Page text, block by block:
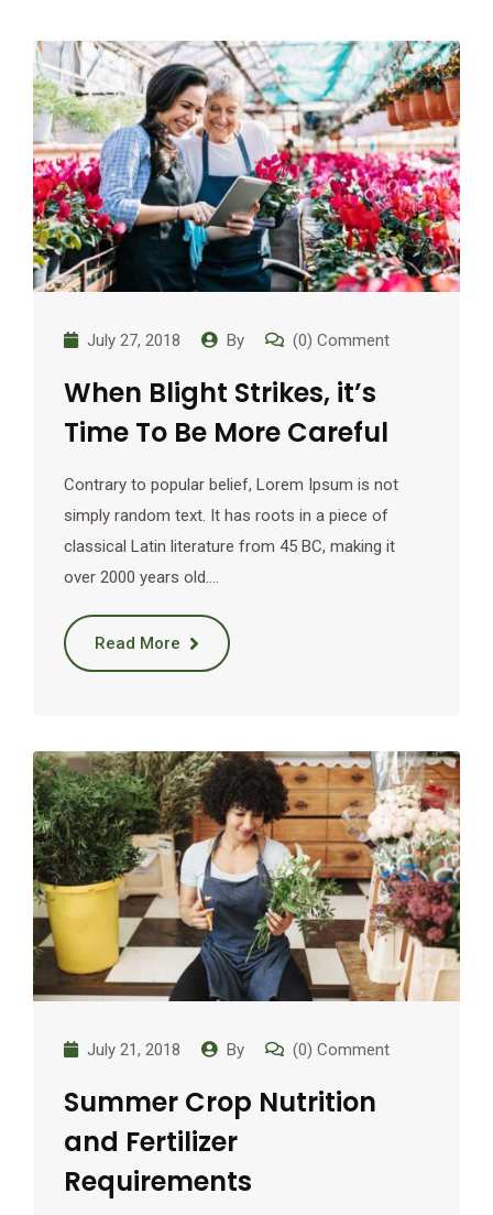
July 27, 2018 By (0) Comment
When Blight Strikes, it’s
Time To Be More Careful
Contrary to popular belief, Lorem Ipsum is not
simply random text. It has roots in a piece of
classical Latin literature from 45 BC, making it
over 2000 years old.…
Read More
July 21, 2018 By (0) Comment
Summer Crop Nutrition
and Fertilizer
Requirements